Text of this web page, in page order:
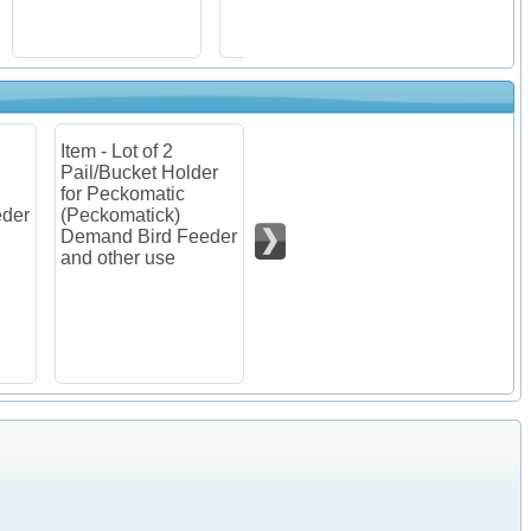
Item - Lot of 4
Pail/Bucket Holder
for Peckomatic
(Peckomatick)
Demand Bird Feeder
and other use
Demand Bird Feeder
and other use